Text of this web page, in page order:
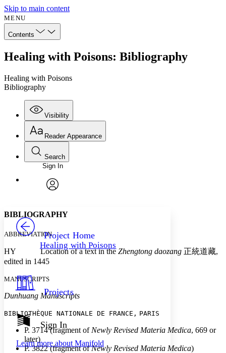
Skip to main content
MENU
Contents
Healing with Poisons: Bibliography
Healing with Poisons
Bibliography
Visibility
Annotations
Show all
Show all Hide all
Reader Appearance
Font
Font style
Decrease font size Increase font size
Color Scheme
Annotation contrast
abc Low
abc High
Search
Enter search criteria
Search within:
PROJECT
Sign In
Project Home
Healing with Poisons
Projects
Sign In
Learn more about Manifold
BIBLIOGRAPHY
ABBREVIATION
HY Location of a text in theZhengtong daozang 正統道藏,
edited in 1445
MANUSCRIPTS
Dunhuang Manuscripts
BIBLIOTHÈQUE NATIONALE DE FRANCE, PARIS
P. 3714 (fragment of Newly Revised Materia Medica, 669 or
later)
P. 3822 (fragment ofNewly Revised Materia Medica)